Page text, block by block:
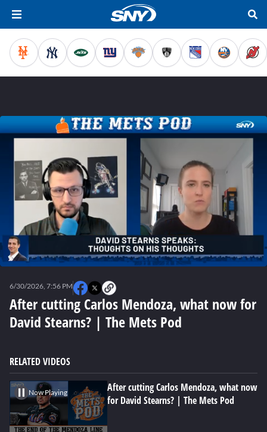
minute,
seconds
After cutting Carlos Mendoza, what now for
David Stearns? | The Mets Pod
6/30/2026, 7:56 PM
RELATED VIDEOS
Now Playing
After cutting Carlos Mendoza, what now
for David Stearns? | The Mets Pod